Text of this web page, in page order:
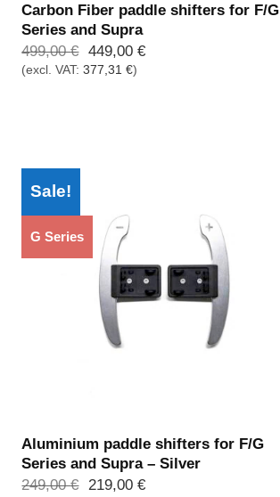
Carbon Fiber paddle shifters for F/G
Series and Supra
499,00€ Ursprünglicher
Preis
war:
449,00 €Aktueller
(excl. VAT:377,31€)
Sale!
G Series
Aluminium paddle shifters for F/G
Series and Supra – Silver
249,00€ Ursprünglicher
219,00 €Aktueller